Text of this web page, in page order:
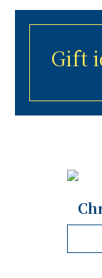
Gift